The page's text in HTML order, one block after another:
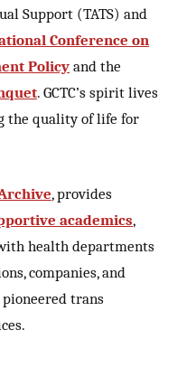
Support (TATS) and
Conference on
Policy and the
. GCTC’s spirit lives
the quality of life for
, provides
academics,
health departments
companies, and
trans